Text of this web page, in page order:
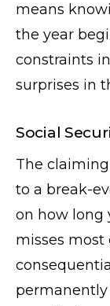
means
the year
constraints
surprises in
Social
The
to a break-
on how long
misses